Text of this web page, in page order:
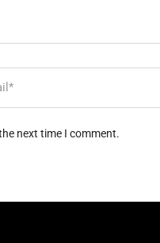
next time I comment.